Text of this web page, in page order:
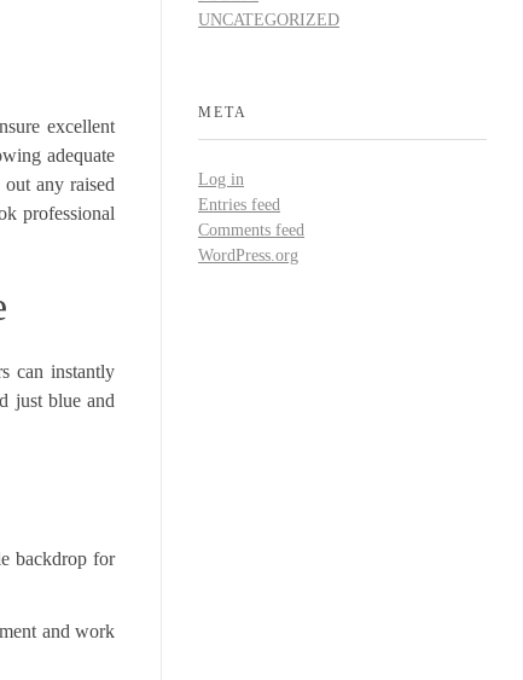
excellent
adequate
any raised
professional
can instantly
just blue and
backdrop for
and work
UNCATEGORIZED
META
Log in
Entries feed
Comments feed
WordPress.org